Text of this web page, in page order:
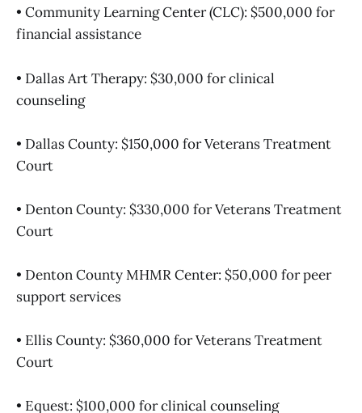
• Community Learning Center (CLC): $500,000 for
financial assistance
• Dallas Art Therapy: $30,000 for clinical
counseling
• Dallas County: $150,000 for Veterans Treatment
Court
• Denton County: $330,000 for Veterans Treatment
Court
• Denton County MHMR Center: $50,000 for peer
support services
• Ellis County: $360,000 for Veterans Treatment
Court
• Equest: $100,000 for clinical counseling